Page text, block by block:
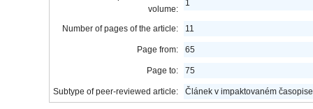
volume:
1
Number of pages of the article: 11
Page from: 65
Page to: 75
Subtype of peer-reviewed article: Článek v impaktovaném